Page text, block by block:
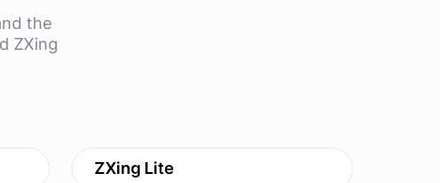
the
ZXing
ZXing Lite